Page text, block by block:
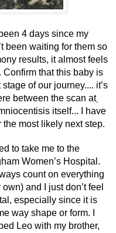
4 days since my
been waiting for them so
results, it almost feels
Confirm that this baby is
of our journey.... it’s
between the scan at
itself... I have
most likely next step.
to take me to the
Women’s Hospital.
count on everything
and I just don’t feel
especially since it is
way shape or form. I
Leo with my brother,